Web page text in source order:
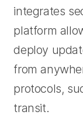
integrates
platform
deploy
from
protocols,
transit.